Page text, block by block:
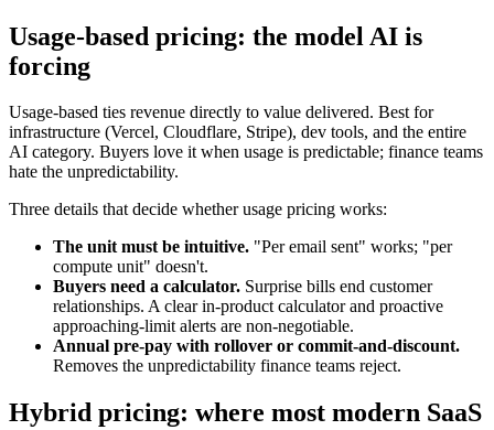
Usage-based pricing: the model AI is
forcing
Usage-based ties revenue directly to value delivered. Best for
infrastructure (Vercel, Cloudflare, Stripe), dev tools, and the entire
AI category. Buyers love it when usage is predictable; finance teams
hate the unpredictability.
Three details that decide whether usage pricing works:
The unit must be intuitive. "Per email sent" works; "per
compute unit" doesn't.
Buyers need a calculator. Surprise bills end customer
relationships. A clear in-product calculator and proactive
approaching-limit alerts are non-negotiable.
Annual pre-pay with rollover or commit-and-discount.
Removes the unpredictability finance teams reject.
Hybrid pricing: where most modern SaaS